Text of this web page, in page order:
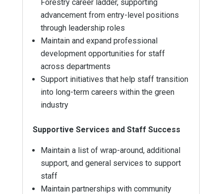
Forestry career ladder, supporting
advancement from entry-level positions
through leadership roles
Maintain and expand professional
development opportunities for staff
across departments
Support initiatives that help staff transition
into long-term careers within the green
industry
Supportive Services and Staff Success
Maintain a list of wrap-around, additional
support, and general services to support
staff
Maintain partnerships with community